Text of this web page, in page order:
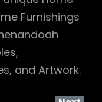
Furnishings
and Artwork.